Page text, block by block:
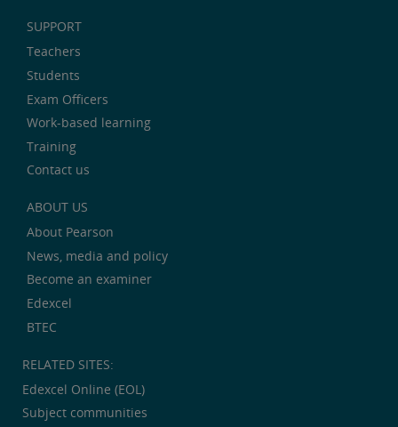
SUPPORT
Teachers
Students
Exam Officers
Work-based learning
Training
Contact us
ABOUT US
About Pearson
News, media and policy
Become an examiner
Edexcel
BTEC
RELATED SITES:
Edexcel Online (EOL)
Subject communities